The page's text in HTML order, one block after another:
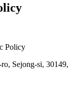
Policy
Sejong-si, 30149,